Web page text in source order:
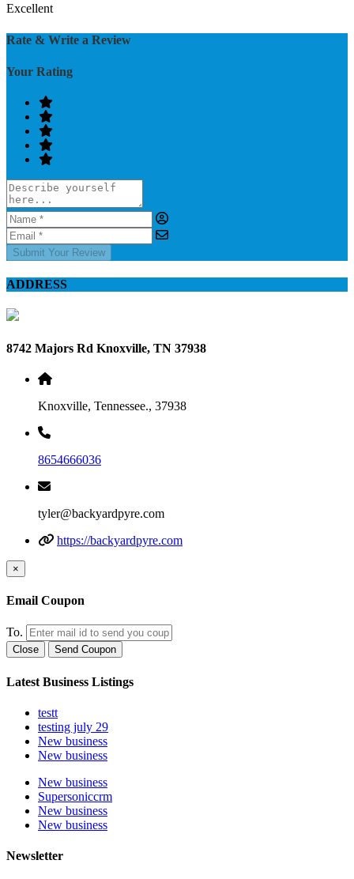
Excellent
Rate & Write a Review
Your Rating
Submit Your Review
ADDRESS
8742 Majors Rd Knoxville, TN 37938
Knoxville, Tennessee., 37938
8654666036
tyler@backyardpyre.com
https://backyardpyre.com
×
Email Coupon
To.
Close Send Coupon
Latest Business Listings
testt
testing july 29
New business
New business
New business
Supersoniccrm
New business
New business
Newsletter